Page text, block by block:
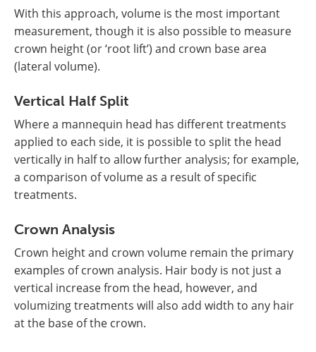
With this approach, volume is the most important
measurement, though it is also possible to measure
crown height (or ‘root lift’) and crown base area
(lateral volume).
Vertical Half Split
Where a mannequin head has different treatments
applied to each side, it is possible to split the head
vertically in half to allow further analysis; for example,
a comparison of volume as a result of specific
treatments.
Crown Analysis
Crown height and crown volume remain the primary
examples of crown analysis. Hair body is not just a
vertical increase from the head, however, and
volumizing treatments will also add width to any hair
at the base of the crown.